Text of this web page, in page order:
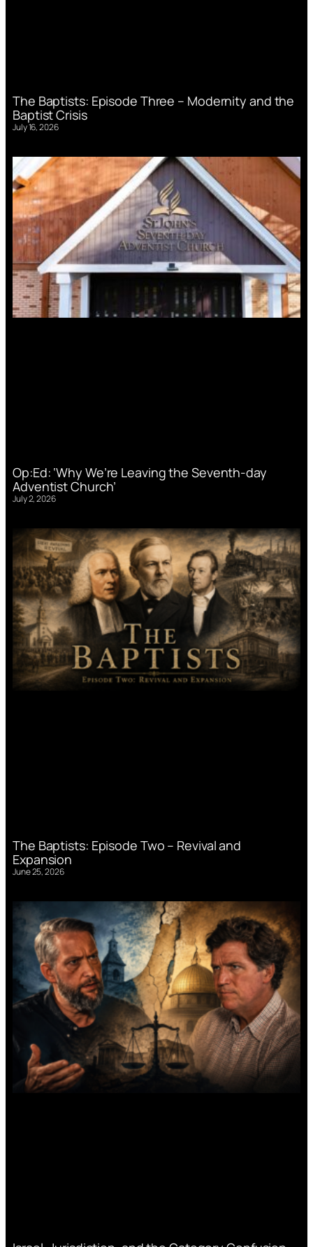
The Baptists: Episode Three – Modernity and the
Baptist Crisis
July 16, 2026
Op:Ed: ‘Why We’re Leaving the Seventh-day
Adventist Church’
July 2, 2026
The Baptists: Episode Two – Revival and
Expansion
June 25, 2026